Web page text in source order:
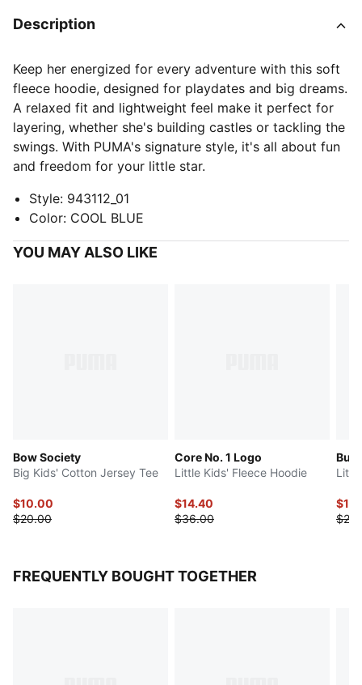
Description
Keep her energized for every adventure with this soft
fleece hoodie, designed for playdates and big dreams.
A relaxed fit and lightweight feel make it perfect for
layering, whether she's building castles or tackling the
swings. With PUMA's signature style, it's all about fun
and freedom for your little star.
Style: 943112_01
Color: COOL BLUE
YOU MAY ALSO LIKE
Bow Society
Big Kids' Cotton Jersey Tee
$10.00
$20.00
Core No. 1 Logo
Little Kids' Fleece Hoodie
$14.40
$36.00
FREQUENTLY BOUGHT TOGETHER